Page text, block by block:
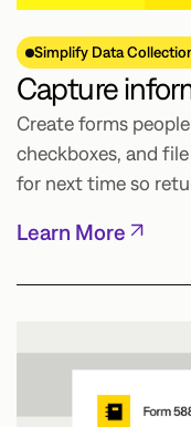
Simplify Data
Capture
Create forms
checkboxes, and
for next time so
Learn More